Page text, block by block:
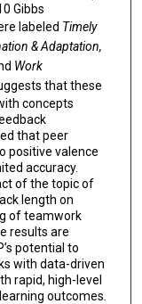
Gibbs
labeled Timely
& Adaptation,
Work
that these
concepts
that peer
positive valence
accuracy.
of the topic of
length on
of teamwork
results are
potential to
with data-driven
rapid, high-level
outcomes.